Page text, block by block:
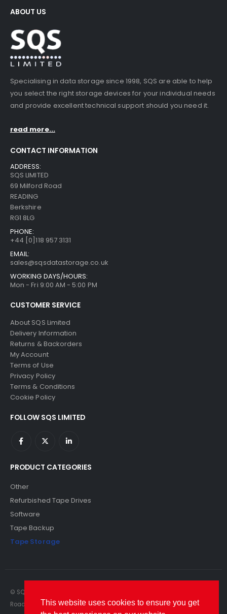
ABOUT US
Specialising in data storage since 1998, SQS are able to help
you select the right storage devices for your individual needs
and provide excellent technical support should you need it.
read more...
CONTACT INFORMATION
ADDRESS:
SQS LIMITED
69 Milford Road
READING
Berkshire
RG1 8LG
PHONE:
+44 [0]118 957 3131
EMAIL:
sales@sqsdatastorage.co.uk
WORKING DAYS/HOURS:
Mon - Fri 9:00 AM - 5:00 PM
CUSTOMER SERVICE
About SQS Limited
Delivery Information
Returns & Backorders
My Account
Terms of Use
Privacy Policy
Terms & Conditions
Cookie Policy
FOLLOW SQS LIMITED
PRODUCT CATEGORIES
Other
Refurbished Tape Drives
Software
Tape Backup
Tape Storage
© SQS Limited. 2022. All Rights Reserved. SQS Limited, 69 Milford
Road, Reading, Berkshire, RG1 8LG. Website by RAWSEO.
This website uses cookies to ensure you get